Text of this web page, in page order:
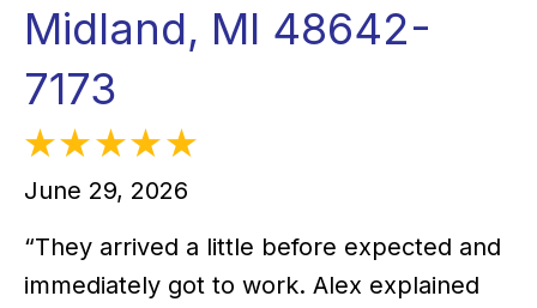
Midland, MI 48642-
7173
June 29, 2026
“They arrived a little before expected and
immediately got to work. Alex explained